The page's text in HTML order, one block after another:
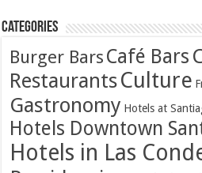
Categories
Burger BarsCafé Bars
RestaurantsCulture
Gastronomy Hotels at
Hotels Downtown
Hotels in Las